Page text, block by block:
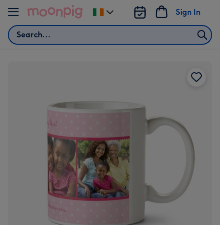
Skip to content
Search
Sign In
Change
delivery